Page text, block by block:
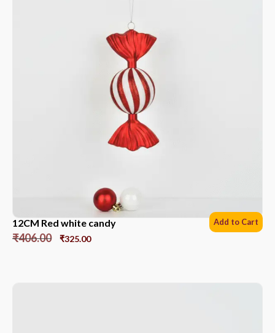
12CM Red white candy
₹406.00 ₹325.00
Add to Cart